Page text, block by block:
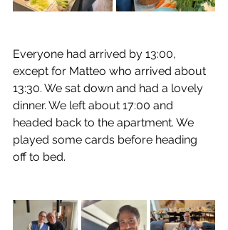
Everyone had arrived by 13:00,
except for Matteo who arrived about
13:30. We sat down and had a lovely
dinner. We left about 17:00 and
headed back to the apartment. We
played some cards before heading
off to bed.